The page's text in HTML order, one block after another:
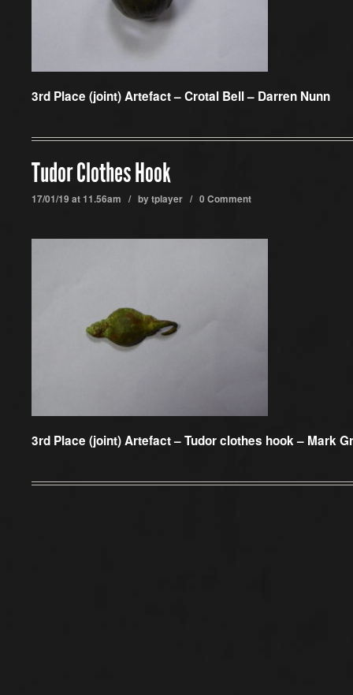
3rd Place (joint) Artefact –Crotal Bell – Darren Nunn
Tudor Clothes Hook
17/01/19 at 11.56am / bytplayer / 0 Comment
3rd Place (joint) Artefact –Tudor clothes hook – Mark